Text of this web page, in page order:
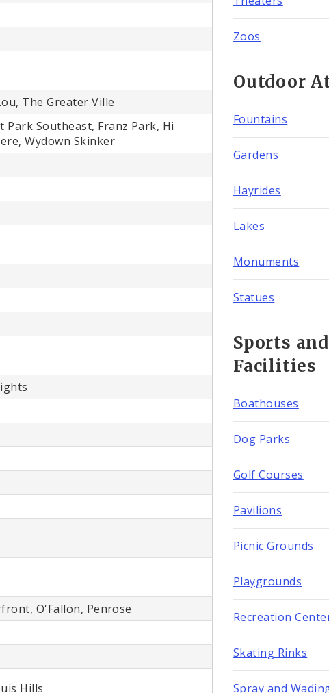
The Greater Ville
Park Southeast, Franz Park, Hi
Wydown Skinker
O'Fallon, Penrose
Hills
Zoos
Outdoor
Fountains
Gardens
Hayrides
Lakes
Monuments
Statues
Sports
Facilities
Boathouses
Dog Parks
Golf Courses
Pavilions
Picnic Grounds
Playgrounds
Recreation
Skating Rinks
Spray and